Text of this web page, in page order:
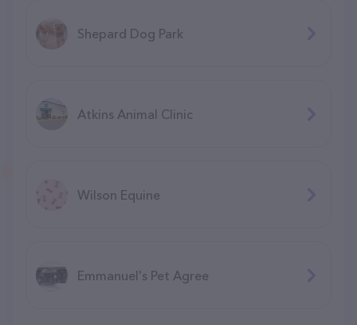
Shepard Dog Park
Atkins Animal Clinic
Wilson Equine
Emmanuel's Pet Agree